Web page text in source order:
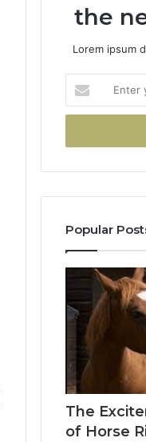
the
Lorem ipsum
your
Email
Popular
The
of Horse